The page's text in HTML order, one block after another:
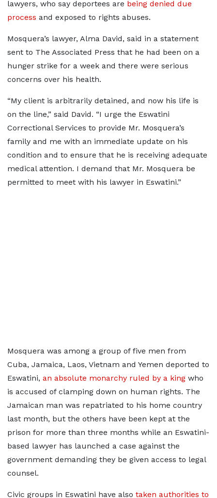
lawyers, who say deportees are being denied due
process and exposed to rights abuses.
Mosquera’s lawyer, Alma David, said in a statement
sent to The Associated Press that he had been on a
hunger strike for a week and there were serious
concerns over his health.
“My client is arbitrarily detained, and now his life is
on the line,” said David. “I urge the Eswatini
Correctional Services to provide Mr. Mosquera’s
family and me with an immediate update on his
condition and to ensure that he is receiving adequate
medical attention. I demand that Mr. Mosquera be
permitted to meet with his lawyer in Eswatini.”
Mosquera was among a group of five men from
Cuba, Jamaica, Laos, Vietnam and Yemen deported to
Eswatini, an absolute monarchy ruled by a king who
is accused of clamping down on human rights. The
Jamaican man was repatriated to his home country
last month, but the others have been kept at the
prison for more than three months while an Eswatini-
based lawyer has launched a case against the
government demanding they be given access to legal
counsel.
Civic groups in Eswatini have also taken authorities to